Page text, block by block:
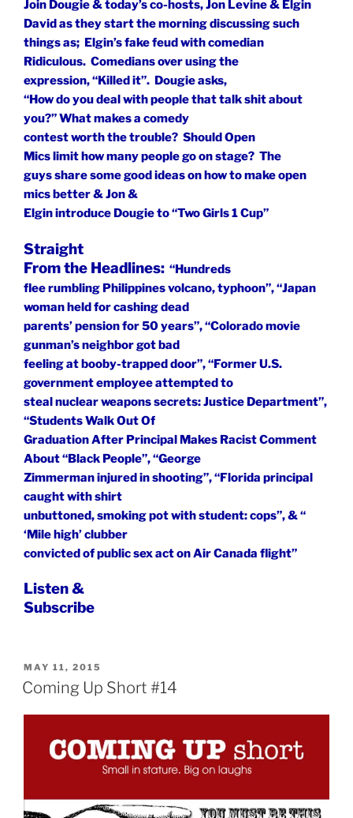
Join Dougie & today’s co-hosts, Jon Levine & Elgin
David as they start the morning discussing such
things as; Elgin’s fake feud with comedian
Ridiculous. Comedians over using the
expression, “Killed it”. Dougie asks,
“How do you deal with people that talk shit about
you?” What makes a comedy
contest worth the trouble? Should Open
Mics limit how many people go on stage? The
guys share some good ideas on how to make open
mics better & Jon &
Elgin introduce Dougie to “Two Girls 1 Cup”
Straight
From the Headlines: “Hundreds
flee rumbling Philippines volcano, typhoon”, “Japan
woman held for cashing dead
parents’ pension for 50 years”, “Colorado movie
gunman’s neighbor got bad
feeling at booby-trapped door”, “Former U.S.
government employee attempted to
steal nuclear weapons secrets: Justice Department”,
“Students Walk Out Of
Graduation After Principal Makes Racist Comment
About “Black People”, “George
Zimmerman injured in shooting”, “Florida principal
caught with shirt
unbuttoned, smoking pot with student: cops”, & “
‘Mile high’ clubber
convicted of public sex act on Air Canada flight”
Listen &
Subscribe
POSTED
ON
MAY 11, 2015
Coming Up Short #14